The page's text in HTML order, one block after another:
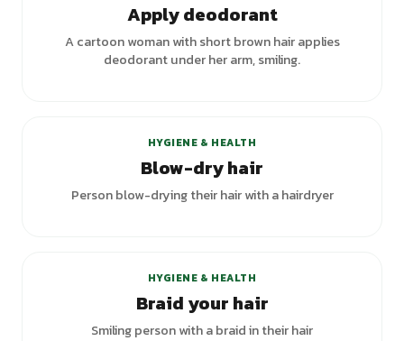
Apply deodorant
A cartoon woman with short brown hair applies
deodorant under her arm, smiling.
HYGIENE & HEALTH
Blow-dry hair
Person blow-drying their hair with a hairdryer
HYGIENE & HEALTH
Braid your hair
Smiling person with a braid in their hair